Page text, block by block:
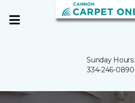
Sunday Hours:
334-246-0890